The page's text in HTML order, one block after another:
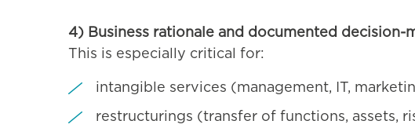
4) Business rationale and documented decision-
This is especially critical for:
intangible services (management, IT,
restructurings (transfer of functions, assets,